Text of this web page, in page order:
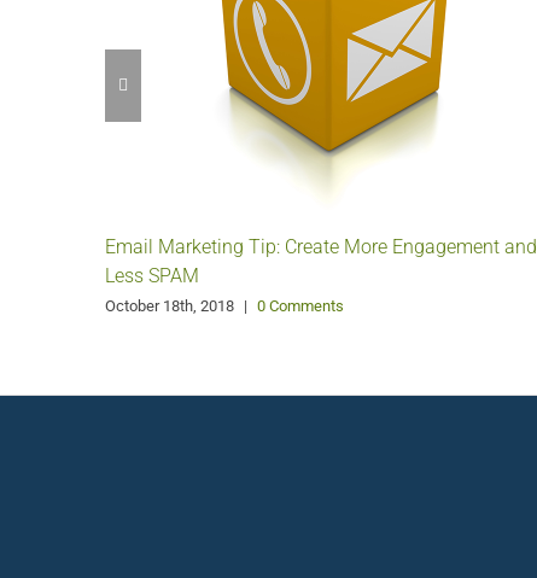
Email Marketing Tip: Create More Engagement and
Less SPAM
October 18th, 2018 | 0 Comments